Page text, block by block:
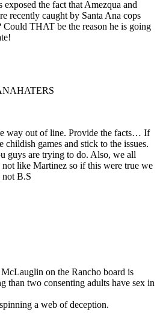
the fact that Amezqua and
recently caught by Santa Ana cops
Could THAT be the reason he is going
way out of line. Provide the facts… If
childish games and stick to the issues.
guys are trying to do. Also, we all
like Martinez so if this were true we
not B.S
on the Rancho board is
than two consenting adults have sex in
a web of deception.